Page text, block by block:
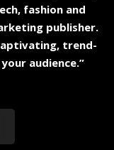
fashion and
publisher.
trend-
audience.”